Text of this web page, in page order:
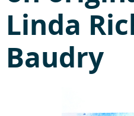
Linda
Baudry